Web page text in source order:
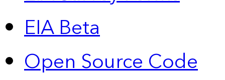
EIA Beta
Open Source Code